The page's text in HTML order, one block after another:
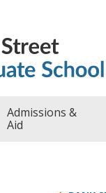
Admissions &
Aid